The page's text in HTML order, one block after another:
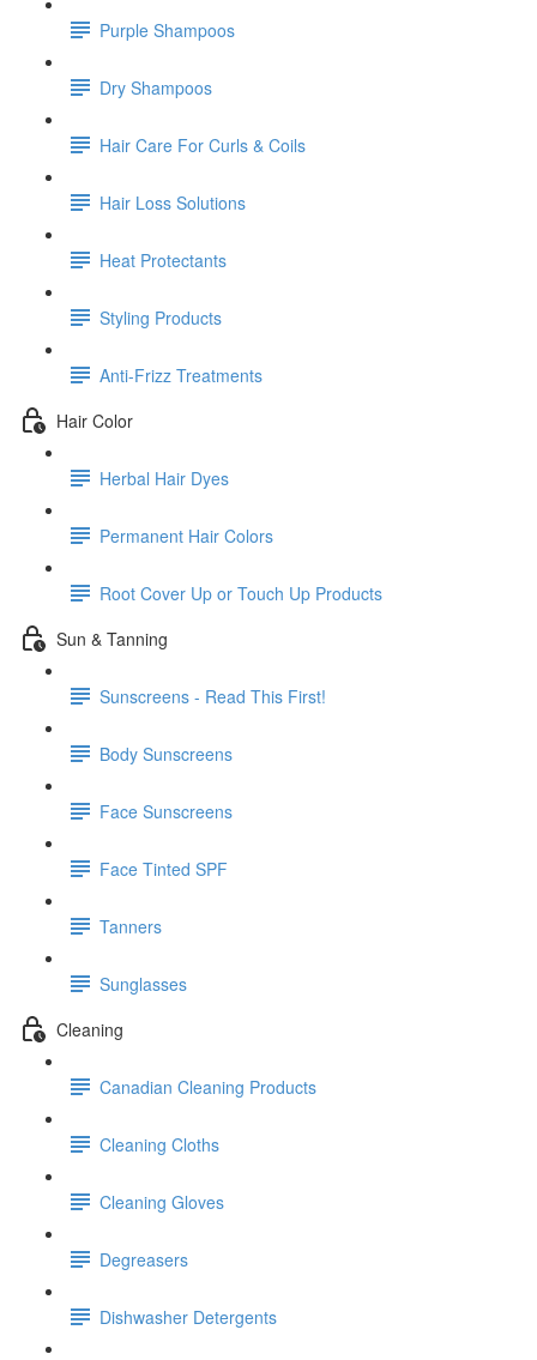
Purple Shampoos
Dry Shampoos
Hair Care For Curls & Coils
Hair Loss Solutions
Heat Protectants
Styling Products
Anti-Frizz Treatments
Hair Color
Herbal Hair Dyes
Permanent Hair Colors
Root Cover Up or Touch Up Products
Sun & Tanning
Sunscreens - Read This First!
Body Sunscreens
Face Sunscreens
Face Tinted SPF
Tanners
Sunglasses
Cleaning
Canadian Cleaning Products
Cleaning Cloths
Cleaning Gloves
Degreasers
Dishwasher Detergents